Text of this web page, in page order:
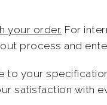
your order. For
process and
to your
satisfaction with